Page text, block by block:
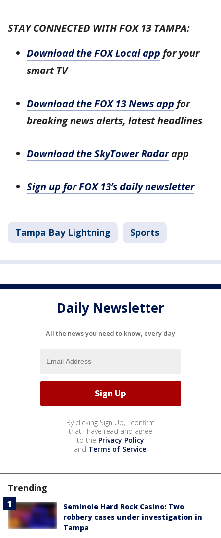
STAY CONNECTED WITH FOX 13 TAMPA:
Download the FOX Local app for your
smart TV
Download the FOX 13 News app for
breaking news alerts, latest headlines
Download the SkyTower Radarapp
Sign up for FOX 13’s daily newsletter
Tampa Bay Lightning Sports
Daily Newsletter
All the news you need to know, every day
By clicking Sign Up, I confirm
that I have read and agree
to the Privacy Policy
and Terms of Service.
Trending
Seminole Hard Rock Casino: Two
robbery cases under investigation in
Tampa